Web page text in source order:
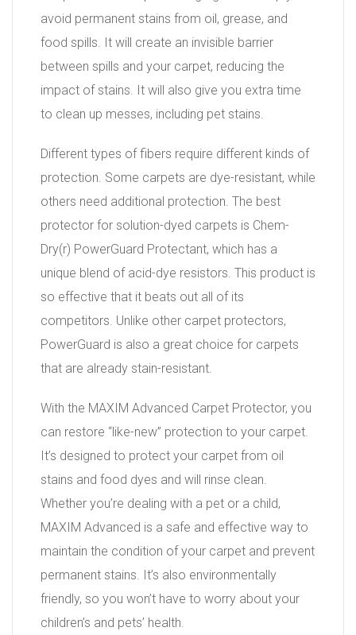
avoid permanent stains from oil, grease, and
food spills. It will create an invisible barrier
between spills and your carpet, reducing the
impact of stains. It will also give you extra time
to clean up messes, including pet stains.
Different types of fibers require different kinds of
protection. Some carpets are dye-resistant, while
others need additional protection. The best
protector for solution-dyed carpets is Chem-
Dry(r) PowerGuard Protectant, which has a
unique blend of acid-dye resistors. This product is
so effective that it beats out all of its
competitors. Unlike other carpet protectors,
PowerGuard is also a great choice for carpets
that are already stain-resistant.
With the MAXIM Advanced Carpet Protector, you
can restore “like-new” protection to your carpet.
It’s designed to protect your carpet from oil
stains and food dyes and will rinse clean.
Whether you’re dealing with a pet or a child,
MAXIM Advanced is a safe and effective way to
maintain the condition of your carpet and prevent
permanent stains. It’s also environmentally
friendly, so you won’t have to worry about your
children’s and pets’ health.